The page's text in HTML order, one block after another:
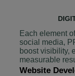
Each element
social media,
boost visibility,
measurable
Website